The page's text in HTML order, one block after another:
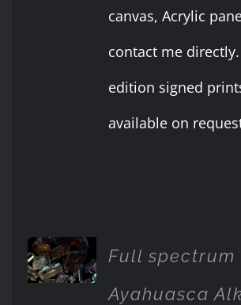
canvas, Acrylic
contact me
edition signed
available on
ADD TO
CART
/
Full spectrum
Ayahuasca